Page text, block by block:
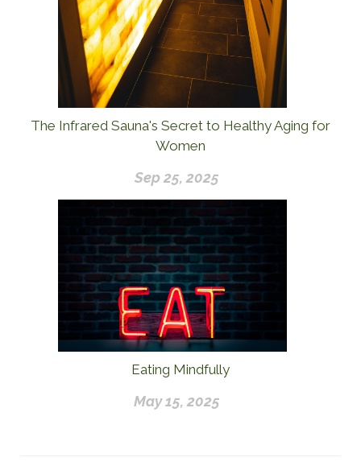
The Infrared Sauna's Secret to Healthy Aging for
Women
Sep 25, 2025
Eating Mindfully
May 15, 2025